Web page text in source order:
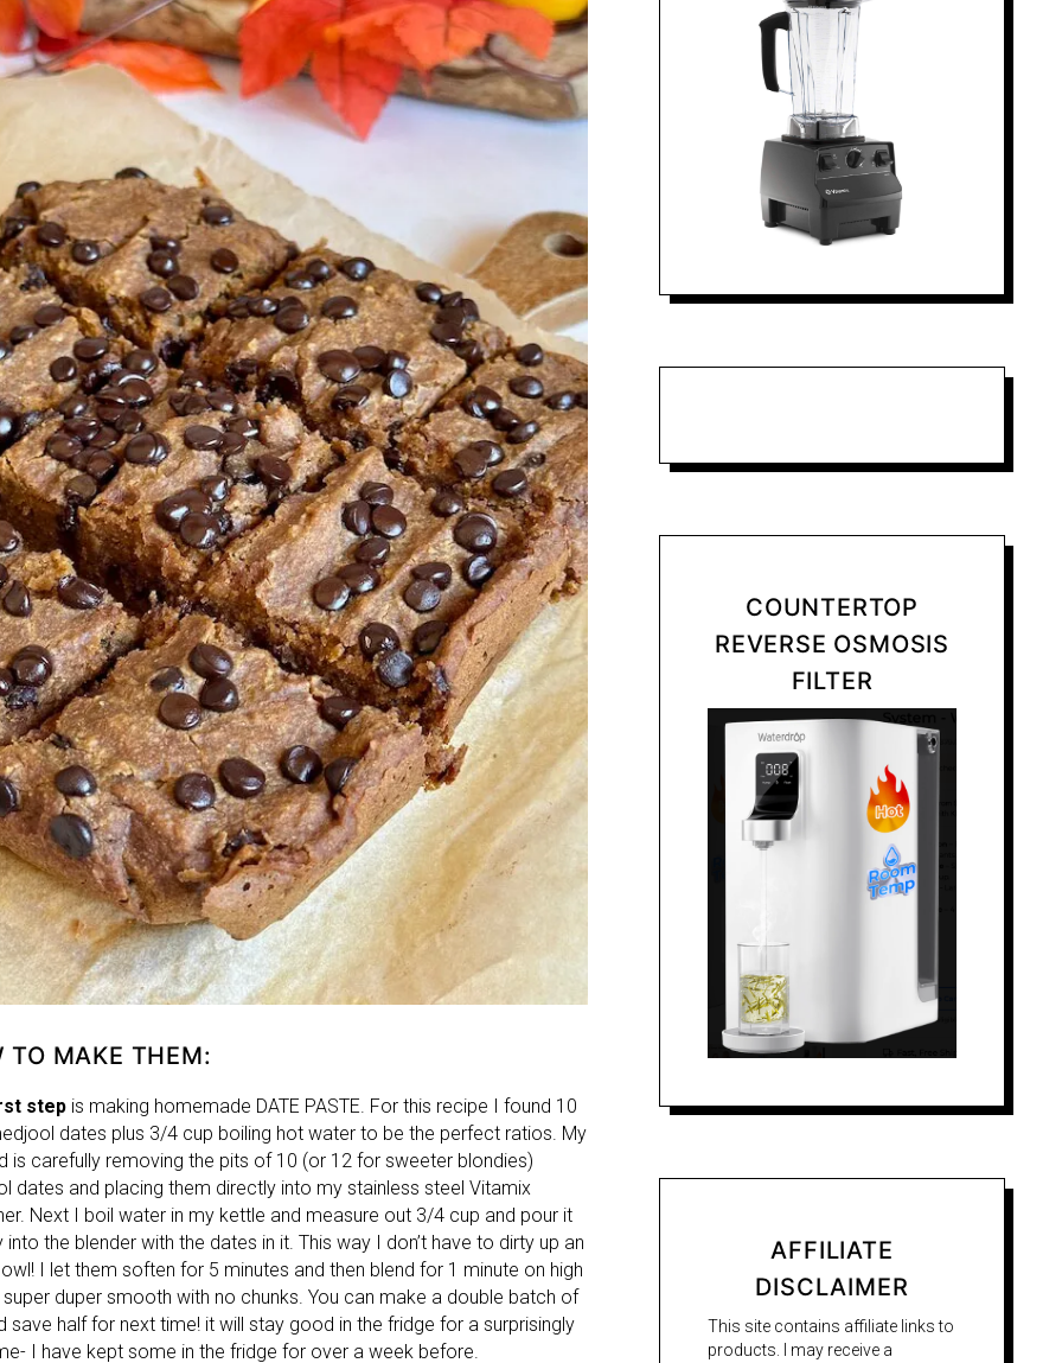
TO MAKE THEM:
step is making homemade DATE PASTE. For this recipe I found 10
dates plus 3/4 cup boiling hot water to be the perfect ratios. My
is carefully removing the pits of 10 (or 12 for sweeter blondies)
dates and placing them directly into my stainless steel Vitamix
Next I boil water in my kettle and measure out 3/4 cup and pour it
into the blender with the dates in it. This way I don’t have to dirty up an
I let them soften for 5 minutes and then blend for 1 minute on high
super duper smooth with no chunks. You can make a double batch of
save half for next time! it will stay good in the fridge for a surprisingly
I have kept some in the fridge for over a week before.
COUNTERTOP
REVERSE OSMOSIS
FILTER
AFFILIATE
DISCLAIMER
This site contains affiliate links to
products. I may receive a